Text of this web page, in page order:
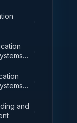
→
→
→
and
→